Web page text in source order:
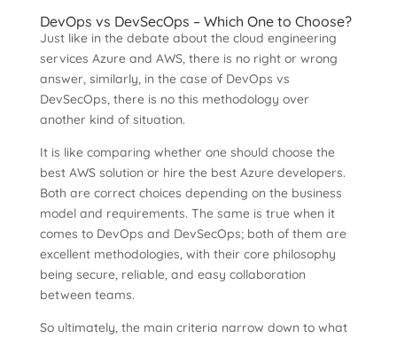
DevOps vs DevSecOps – Which One to Choose?
Just like in the debate about the cloud engineering
services Azure and AWS, there is no right or wrong
answer, similarly, in the case of DevOps vs
DevSecOps, there is no this methodology over
another kind of situation.
It is like comparing whether one should choose the
best AWS solution or hire the best Azure developers.
Both are correct choices depending on the business
model and requirements. The same is true when it
comes to DevOps and DevSecOps; both of them are
excellent methodologies, with their core philosophy
being secure, reliable, and easy collaboration
between teams.
So ultimately, the main criteria narrow down to what